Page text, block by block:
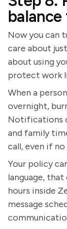
Now you can
care about
about using
protect work
When a
overnight,
Notifications
and family
call, even if
Your policy
language,
hours inside
message